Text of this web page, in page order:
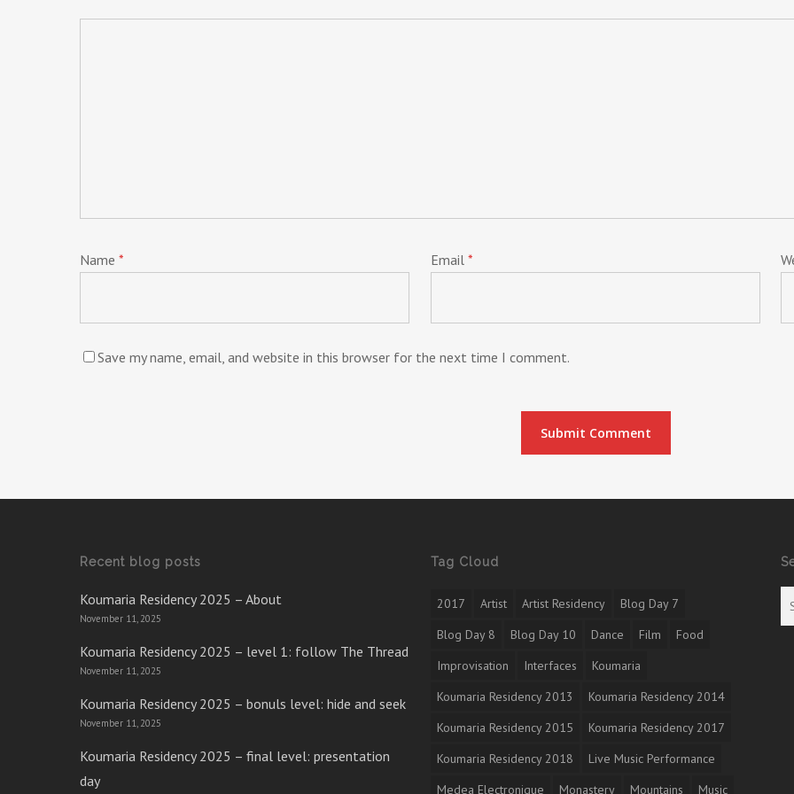
Name * Email *
Save my name, email, and website in this browser for the next time I comment.
Recent blog posts
Koumaria Residency 2025 – About
November 11, 2025
Koumaria Residency 2025 – level 1: follow The Thread
November 11, 2025
Koumaria Residency 2025 – bonuls level: hide and seek
November 11, 2025
Koumaria Residency 2025 – final level: presentation
day
Tag Cloud
2017 Artist Artist Residency
Blog Day 7
Blog Day 8
Blog Day 10 Dance Film
Food
Improvisation
Interfaces
Koumaria
Koumaria Residency 2013
Koumaria Residency 2014
Koumaria Residency 2015
Koumaria Residency 2017
Koumaria Residency 2018
Live Music Performance
Medea Electronique
Monastery Mountains Music